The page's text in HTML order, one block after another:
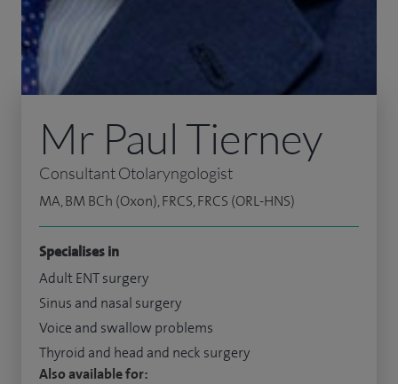
Mr Paul Tierney
Consultant Otolaryngologist
MA, BM BCh (Oxon), FRCS, FRCS (ORL-HNS)
Specialises in
Adult ENT surgery
Sinus and nasal surgery
Voice and swallow problems
Thyroid and head and neck surgery
Also available for: